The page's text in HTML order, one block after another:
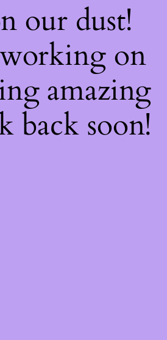
our dust!
on
amazing
back soon!